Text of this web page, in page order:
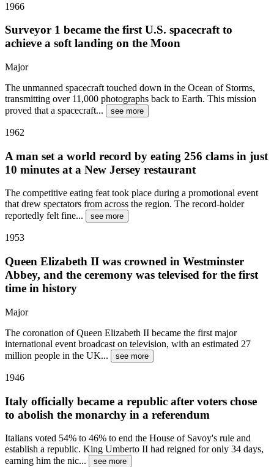
1966
Surveyor 1 became the first U.S. spacecraft to
achieve a soft landing on the Moon
Major
The unmanned spacecraft touched down in the Ocean of Storms,
transmitting over 11,000 photographs back to Earth. This mission
proved that a spacecraft... see more
1962
A man set a world record by eating 256 clams in just
10 minutes at a New Jersey restaurant
The competitive eating feat took place during a promotional event
that drew spectators from across the region. The record-holder
reportedly felt fine... see more
1953
Queen Elizabeth II was crowned in Westminster
Abbey, and the ceremony was televised for the first
time in history
Major
The coronation of Queen Elizabeth II became the first major
international event broadcast on television, with an estimated 27
million people in the UK... see more
1946
Italy officially became a republic after voters chose
to abolish the monarchy in a referendum
Italians voted 54% to 46% to end the House of Savoy's rule and
establish a republic. King Umberto II had reigned for only 34 days,
earning him the nic... see more